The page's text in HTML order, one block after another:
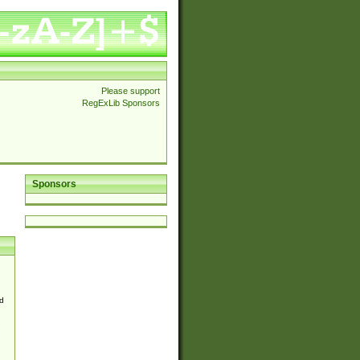
Please support
RegExLib Sponsors
Sponsors